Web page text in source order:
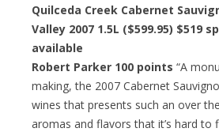
Quilceda Creek Cabernet
Valley 2007 1.5L ($599.95) $519
available
Robert Parker 100 points “A
making, the 2007 Cabernet
wines that presents such an over
aromas and flavors that it’s hard to